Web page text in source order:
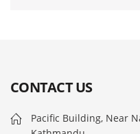
CONTACT US
Pacific Building, Near